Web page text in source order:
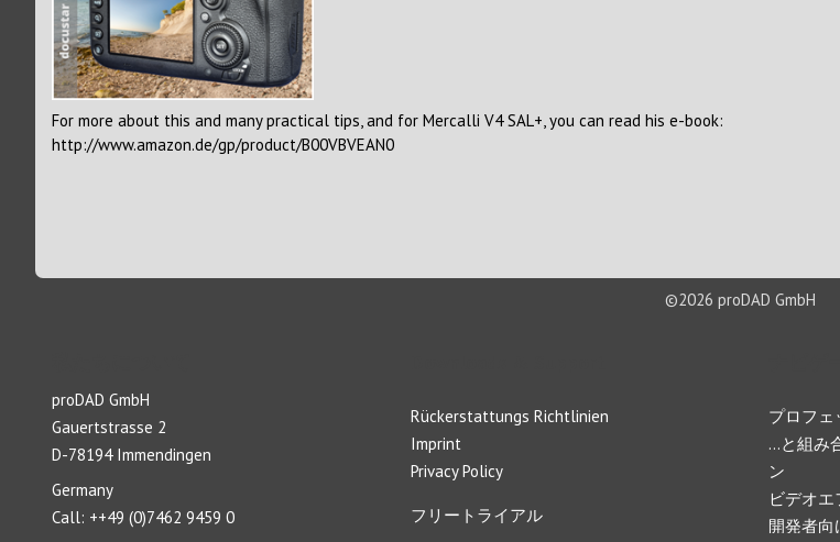
For more about this and many practical tips, and for Mercalli V4 SAL+, you can read his e-book:
http://www.amazon.de/gp/product/B00VBVEAN0
©2026 proDAD GmbH
proDAD GmbH
Gauertstrasse 2
D-78194 Immendingen
Germany
Call: ++49 (0)7462 9459 0
Rückerstattungs Richtlinien
Imprint
Privacy Policy
フリートライアル
プロフ
…と組み
ン
ビデオ
開発者向